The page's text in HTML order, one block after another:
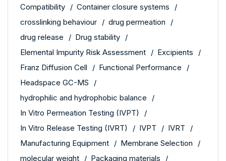
Compatibility
Container closure systems
crosslinking behaviour
drug permeation
drug release
Drug stability
Elemental Impurity Risk Assessment
Excipients
Franz Diffusion Cell
Functional Performance
Headspace GC-MS
hydrophilic and hydrophobic balance
In Vitro Permeation Testing (IVPT)
In Vitro Release Testing (IVRT)
IVPT
IVRT
Manufacturing Equipment
Membrane Selection
molecular weight
Packaging materials